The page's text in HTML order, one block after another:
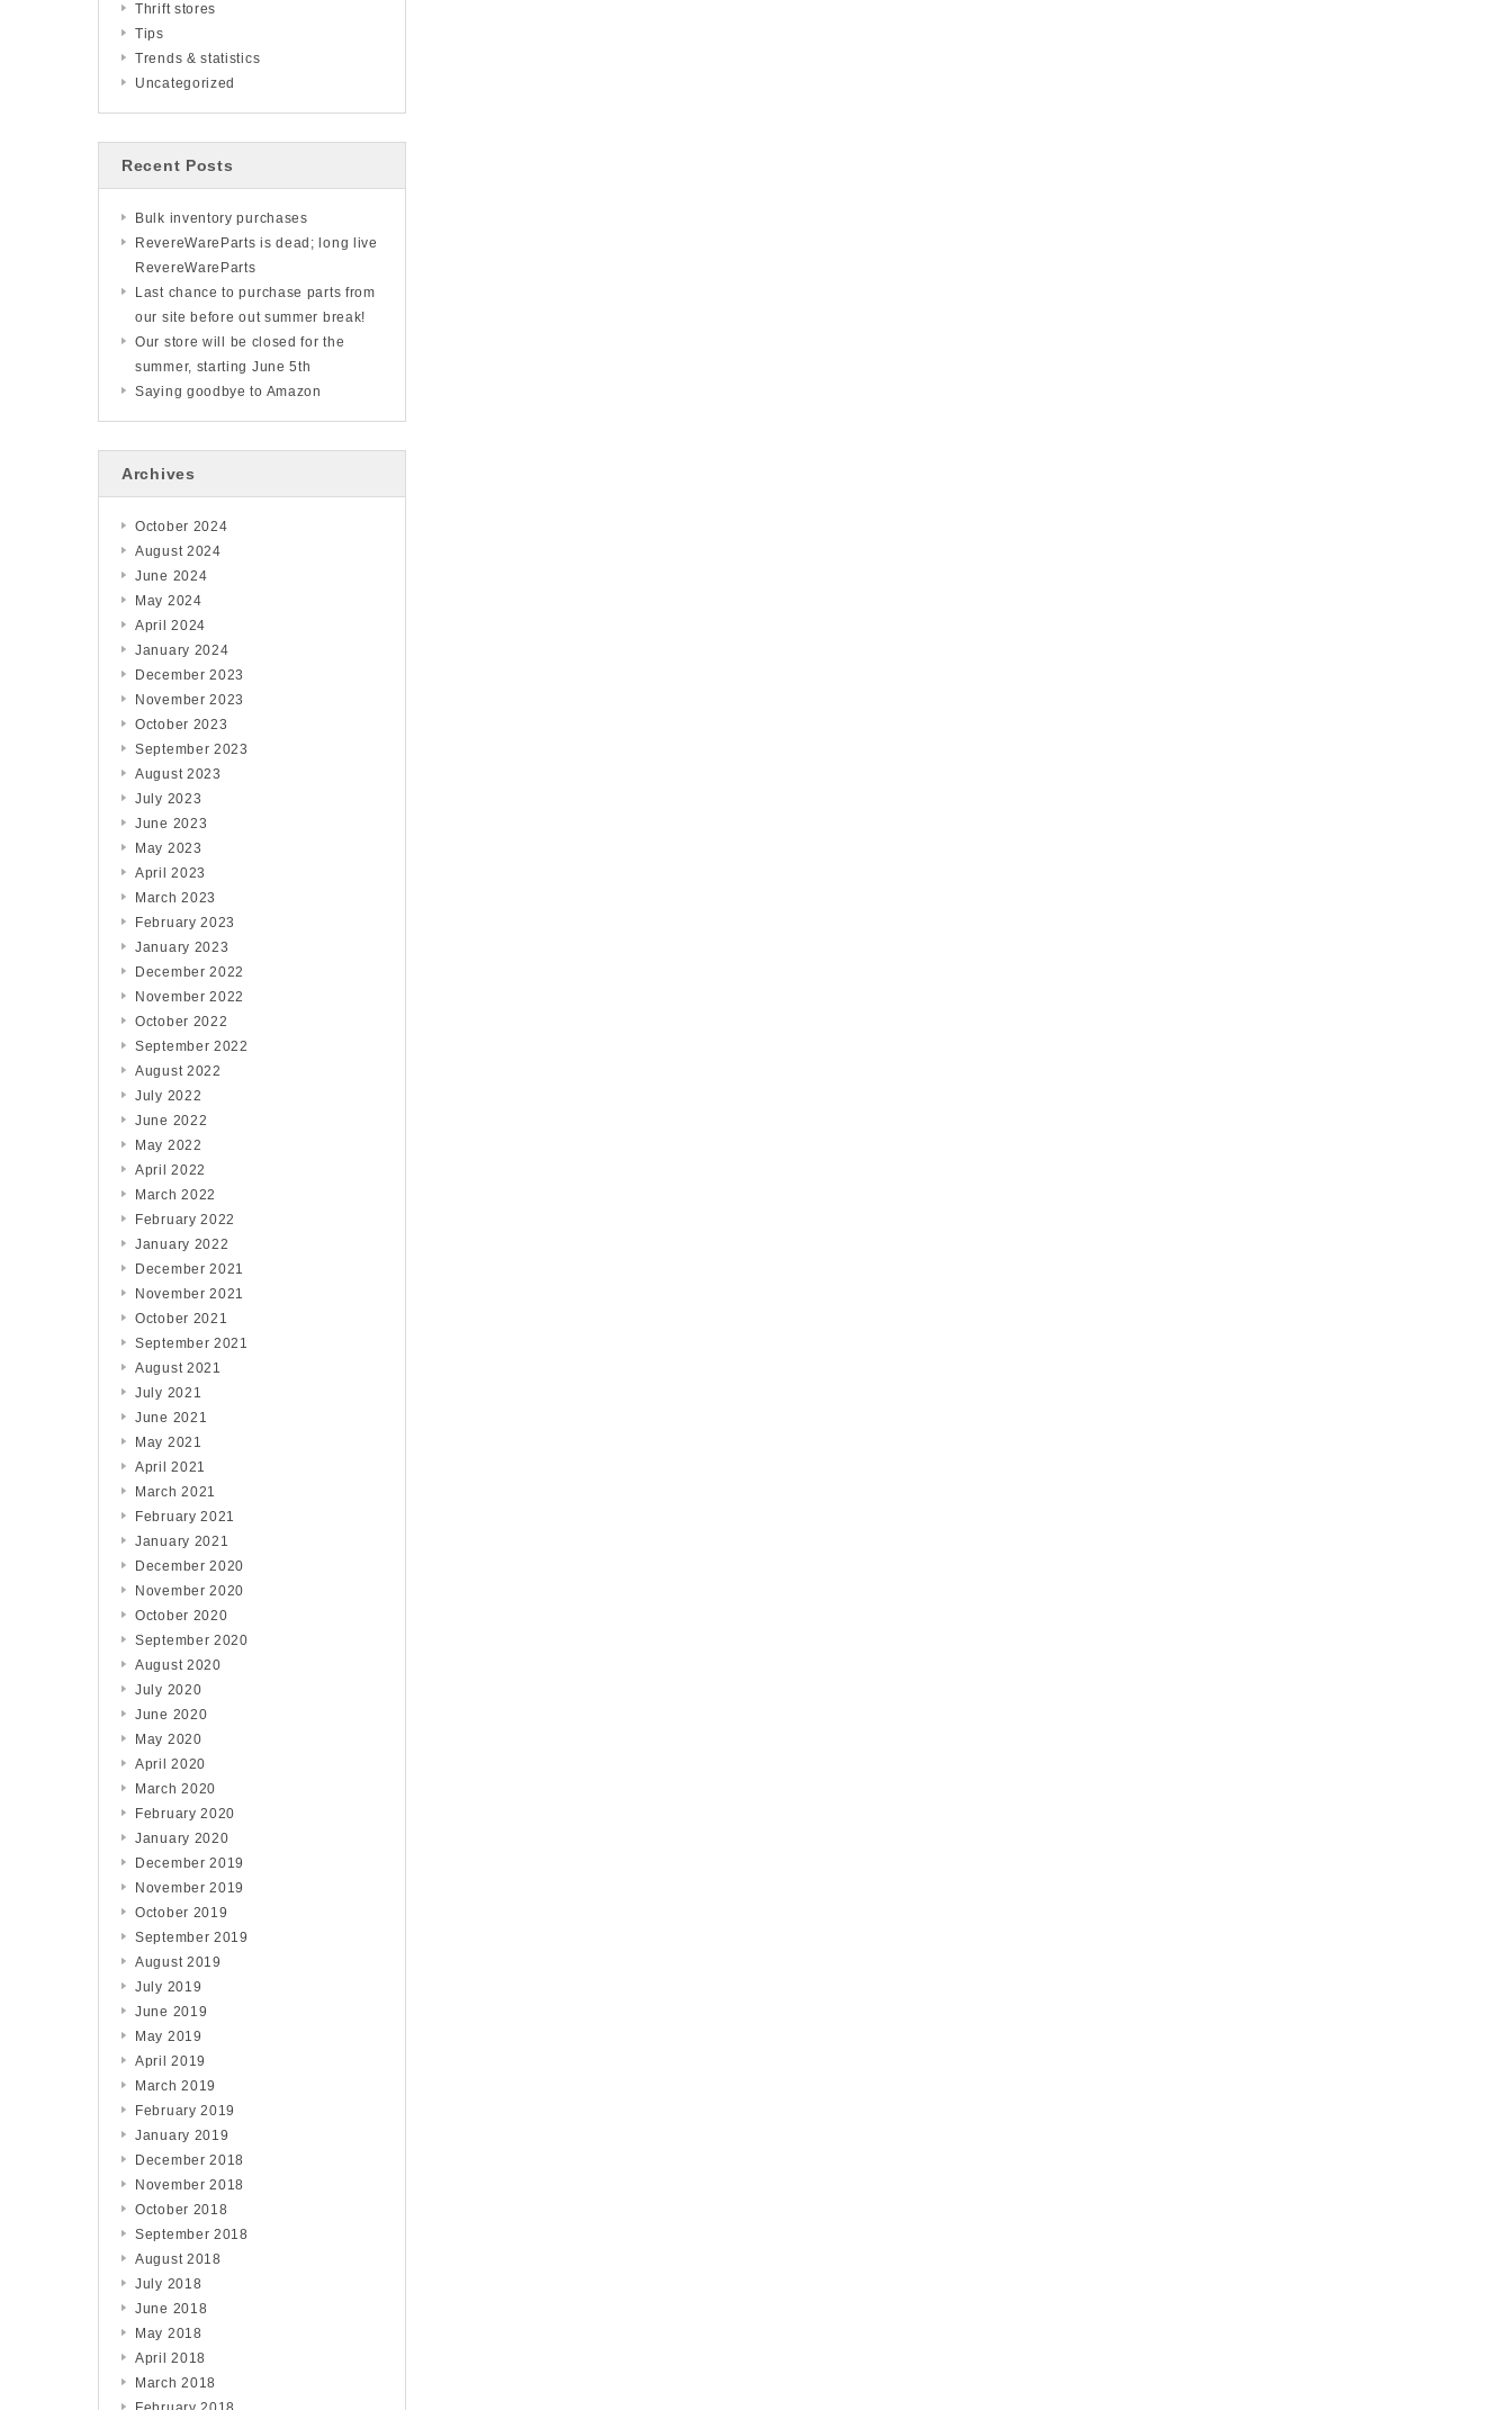
Thrift stores
Tips
Trends & statistics
Uncategorized
Recent Posts
Bulk inventory purchases
RevereWareParts is dead; long live
RevereWareParts
Last chance to purchase parts from
our site before out summer break!
Our store will be closed for the
summer, starting June 5th
Saying goodbye to Amazon
Archives
October 2024
August 2024
June 2024
May 2024
April 2024
January 2024
December 2023
November 2023
October 2023
September 2023
August 2023
July 2023
June 2023
May 2023
April 2023
March 2023
February 2023
January 2023
December 2022
November 2022
October 2022
September 2022
August 2022
July 2022
June 2022
May 2022
April 2022
March 2022
February 2022
January 2022
December 2021
November 2021
October 2021
September 2021
August 2021
July 2021
June 2021
May 2021
April 2021
March 2021
February 2021
January 2021
December 2020
November 2020
October 2020
September 2020
August 2020
July 2020
June 2020
May 2020
April 2020
March 2020
February 2020
January 2020
December 2019
November 2019
October 2019
September 2019
August 2019
July 2019
June 2019
May 2019
April 2019
March 2019
February 2019
January 2019
December 2018
November 2018
October 2018
September 2018
August 2018
July 2018
June 2018
May 2018
April 2018
March 2018